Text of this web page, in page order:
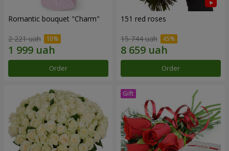
Romantic bouquet "Charm"
2 221 uah
Order
151 red roses
15 744 uah
Order